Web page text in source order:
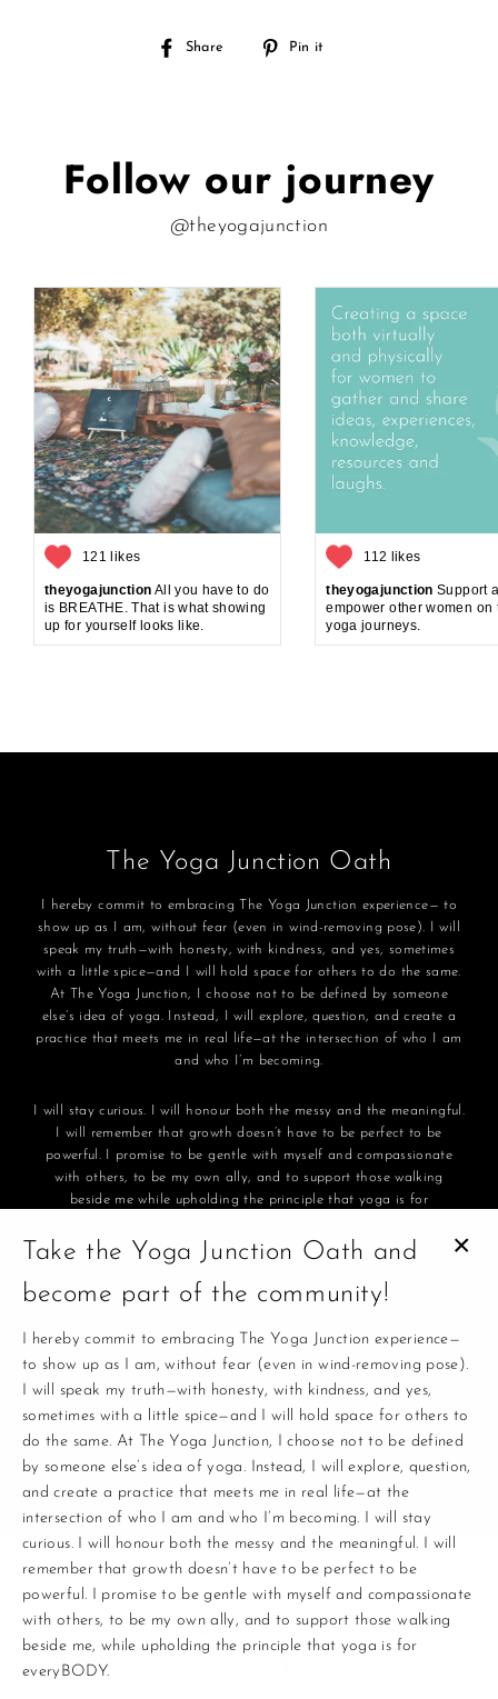
Share
Share
Pin it
Follow our journey
@theyogajunction
121 likes
theyogajunction All you have to do
is BREATHE. That is what showing
up for yourself looks like.
112 likes
theyogajunction Support
empower other women on
yoga journeys.
The Yoga Junction Oath
I hereby commit to embracing The Yoga Junction experience— to
show up as I am, without fear (even in wind-removing pose). I will
speak my truth—with honesty, with kindness, and yes, sometimes
with a little spice—and I will hold space for others to do the same.
At The Yoga Junction, I choose not to be defined by someone
else’s idea of yoga. Instead, I will explore, question, and create a
practice that meets me in real life—at the intersection of who I am
and who I’m becoming.
I will stay curious. I will honour both the messy and the meaningful.
I will remember that growth doesn’t have to be perfect to be
powerful. I promise to be gentle with myself and compassionate
with others, to be my own ally, and to support those walking
beside me while upholding the principle that yoga is for
with presence, and to remembering that this practice doesn’t end
This is where yoga and life connect.
Enter
your
Instagram Facebook
Take the Yoga Junction Oath and
become part of the community!
I hereby commit to embracing The Yoga Junction experience—
to show up as I am, without fear (even in wind-removing pose).
I will speak my truth—with honesty, with kindness, and yes,
sometimes with a little spice—and I will hold space for others to
do the same. At The Yoga Junction, I choose not to be defined
by someone else’s idea of yoga. Instead, I will explore, question,
and create a practice that meets me in real life—at the
intersection of who I am and who I’m becoming. I will stay
curious. I will honour both the messy and the meaningful. I will
remember that growth doesn’t have to be perfect to be
powerful. I promise to be gentle with myself and compassionate
with others, to be my own ally, and to support those walking
beside me, while upholding the principle that yoga is for
everyBODY.